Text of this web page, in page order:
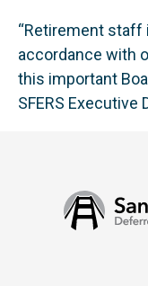
“Retirement
accordance with
this important
SFERS Executive